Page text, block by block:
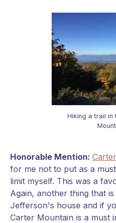
Hiking a trail in
Honorable Mention:
for me not to put as a
limit myself. This was a
Again, another thing that
Jefferson's house and if
Carter Mountain is a must